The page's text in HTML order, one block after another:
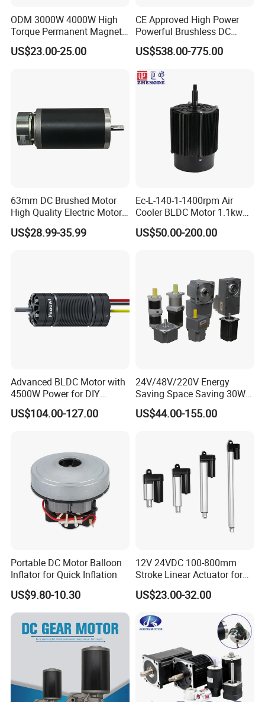
ODM 3000W 4000W High
Torque Permanent Magnet
DC Motor for Industrial
Vehicle
US$23.00-25.00
CE Approved High Power
Powerful Brushless DC
BLDC PMSM Motor 10kw
up to 20kw 85 N.m
Motorcycle Bike Outboard
Motor Car Conversion
US$538.00-775.00
63mm DC Brushed Motor
High Quality Electric Motor
with Break PMDC Motor
US$28.99-35.99
Ec-L-140-1-1400rpm Air
Cooler BLDC Motor 1.1kw
1.5kw 2.2kw
US$50.00-200.00
Advanced BLDC Motor with
4500W Power for DIY
Electric Motor Projects
Brushless DC Motor
US$104.00-127.00
24V/48V/220V Energy
Saving Space Saving 30W-
1500W Brushless DC
Planetary Gear Motor for
US$44.00-155.00
Portable DC Motor Balloon
Inflator for Quick Inflation
US$9.80-10.30
12V 24VDC 100-800mm
Stroke Linear Actuator for
Opthalmology Table
US$23.00-32.00